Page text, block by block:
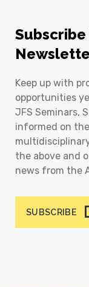
Subscribe
Keep up with
opportunities
JFS Seminars,
informed on
the above and
news from the
SUBSCRIBE